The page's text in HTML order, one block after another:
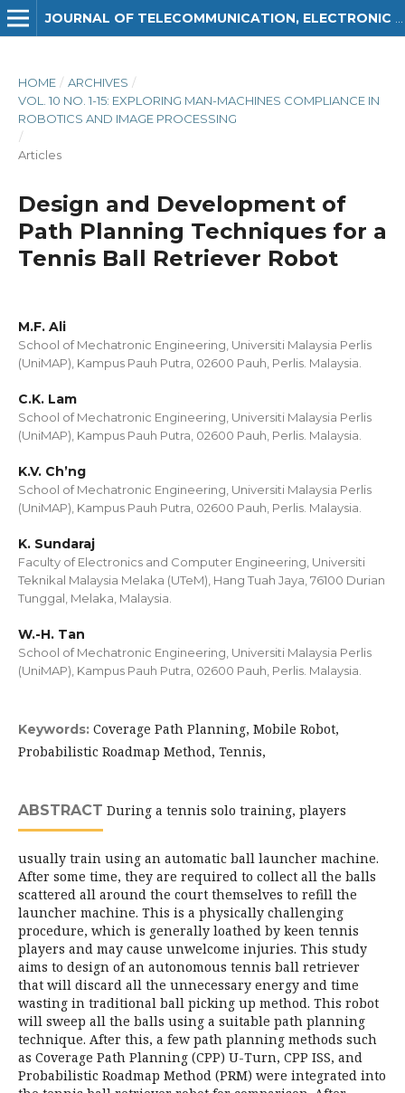
HOME / ARCHIVES /
VOL. 10 NO. 1-15: EXPLORING MAN-MACHINES COMPLIANCE IN
ROBOTICS AND IMAGE PROCESSING
/
Articles
Design and Development of
Path Planning Techniques for a
Tennis Ball Retriever Robot
M.F. Ali
School of Mechatronic Engineering, Universiti Malaysia Perlis
(UniMAP), Kampus Pauh Putra, 02600 Pauh, Perlis. Malaysia.
C.K. Lam
School of Mechatronic Engineering, Universiti Malaysia Perlis
(UniMAP), Kampus Pauh Putra, 02600 Pauh, Perlis. Malaysia.
K.V. Ch’ng
School of Mechatronic Engineering, Universiti Malaysia Perlis
(UniMAP), Kampus Pauh Putra, 02600 Pauh, Perlis. Malaysia.
K. Sundaraj
Faculty of Electronics and Computer Engineering, Universiti
Teknikal Malaysia Melaka (UTeM), Hang Tuah Jaya, 76100 Durian
Tunggal, Melaka, Malaysia.
W.-H. Tan
School of Mechatronic Engineering, Universiti Malaysia Perlis
(UniMAP), Kampus Pauh Putra, 02600 Pauh, Perlis. Malaysia.
Keywords: Coverage Path Planning, Mobile Robot,
Probabilistic Roadmap Method, Tennis,
ABSTRACT During a tennis solo training, players
usually train using an automatic ball launcher machine.
After some time, they are required to collect all the balls
scattered all around the court themselves to refill the
launcher machine. This is a physically challenging
procedure, which is generally loathed by keen tennis
players and may cause unwelcome injuries. This study
aims to design of an autonomous tennis ball retriever
that will discard all the unnecessary energy and time
wasting in traditional ball picking up method. This robot
will sweep all the balls using a suitable path planning
technique. After this, a few path planning methods such
as Coverage Path Planning (CPP) U-Turn, CPP ISS, and
Probabilistic Roadmap Method (PRM) were integrated into